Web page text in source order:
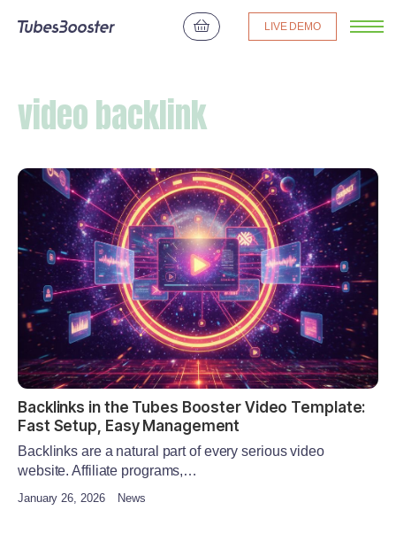
LIVE DEMO
video backlink
Backlinks in the Tubes Booster Video Template:
Fast Setup, Easy Management
Backlinks are a natural part of every serious video
website. Affiliate programs,…
January 26, 2026 News